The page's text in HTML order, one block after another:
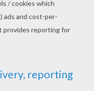
after you pick
yummy
else. This holiday